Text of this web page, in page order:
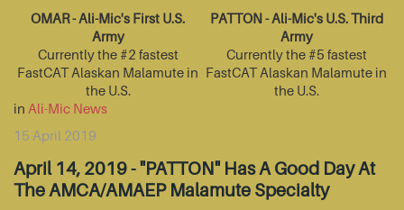
OMAR - Ali-Mic's First U.S.
Army
Currently the #2 fastest
FastCAT Alaskan Malamute in
the U.S.
PATTON - Ali-Mic's U.S. Third
Army
Currently the #5 fastest
FastCAT Alaskan Malamute in
the U.S.
in Ali-Mic News
15 April 2019
April 14, 2019 - "PATTON" Has A Good Day At
The AMCA/AMAEP Malamute Specialty